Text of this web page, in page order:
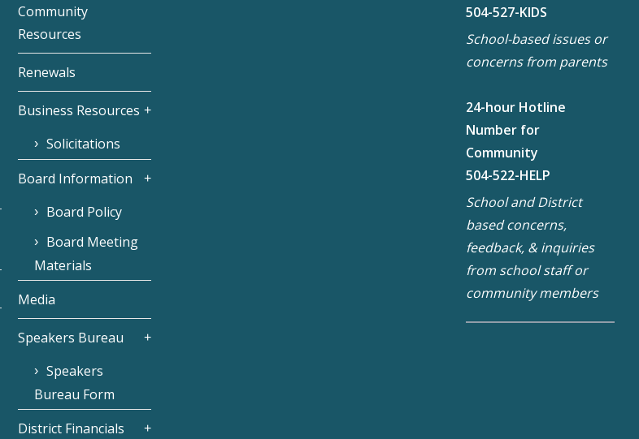
Community
Resources
Renewals
Business Resources
Solicitations
Board Information
Board Policy
Board Meeting
Materials
Media
Speakers Bureau
Speakers
Bureau Form
District Financials
504-527-KIDS
School-based issues or
concerns from parents
24-hour Hotline
Number for
Community
504-522-HELP
School and District
based concerns,
feedback, & inquiries
from school staff or
community members